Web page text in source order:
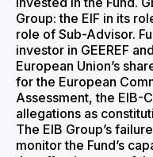
Group: the EIF in its
role of Sub-Advisor.
investor in GEEREF
European Union’s
for the European
Assessment, the EIB-
allegations as
The EIB Group’s
monitor the Fund’s